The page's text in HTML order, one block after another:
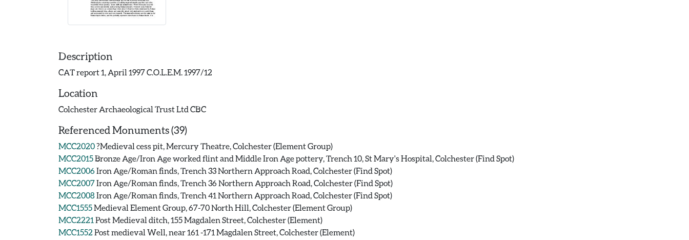
Description
CAT report 1, April 1997 C.O.L.E.M. 1997/12
Location
Colchester Archaeological Trust Ltd CBC
Referenced Monuments (39)
MCC2020?Medieval cess pit, Mercury Theatre, Colchester (Element Group)
MCC2015Bronze Age/Iron Age worked flint and Middle Iron Age pottery, Trench 10, St Mary's Hospital, Colchester (Find Spot)
MCC2006Iron Age/Roman finds, Trench 33 Northern Approach Road, Colchester (Find Spot)
MCC2007Iron Age/Roman finds, Trench 36 Northern Approach Road, Colchester (Find Spot)
MCC2008Iron Age/Roman finds, Trench 41 Northern Approach Road, Colchester (Find Spot)
MCC1555Medieval Element Group, 67-70 North Hill, Colchester (Element Group)
MCC2221 Post Medieval ditch, 155 Magdalen Street, Colchester (Element)
MCC1552 Post medieval Well, near 161 -171 Magdalen Street, Colchester (Element)